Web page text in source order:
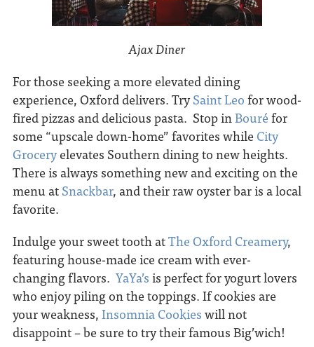
Ajax Diner
For those seeking a more elevated dining
experience, Oxford delivers. TrySaint Leofor wood-
fired pizzas and delicious pasta. Stop inBouréfor
some “upscale down-home” favorites while City
Groceryelevates Southern dining to new heights.
There is always something new and exciting on the
menu atSnackbar, and their raw oyster bar is a local
favorite.
Indulge your sweet tooth atThe Oxford Creamery,
featuring house-made ice cream with ever-
changing flavors. YaYa’sis perfect for yogurt lovers
who enjoy piling on the toppings. If cookies are
your weakness,Insomnia Cookieswill not
disappoint – be sure to try their famous Big’wich!